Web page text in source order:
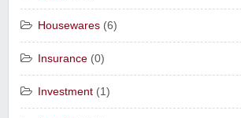
Housewares (6)
Insurance (0)
Investment (1)